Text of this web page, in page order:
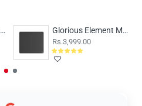
Glorious Element Mousepad - FIRE Glorious Element Mousepad - ICE
Rs.3,999.00